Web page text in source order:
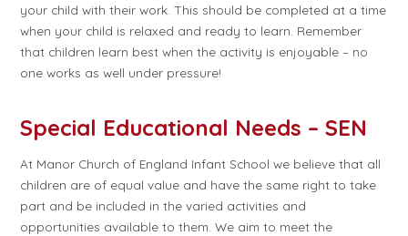
your child with their work. This should be completed at a time
when your child is relaxed and ready to learn. Remember
that children learn best when the activity is enjoyable – no
one works as well under pressure!
Special Educational Needs – SEN
At Manor Church of England Infant School we believe that all
children are of equal value and have the same right to take
part and be included in the varied activities and
opportunities available to them. We aim to meet the